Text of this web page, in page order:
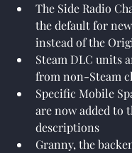
The Side Radio
the default for
instead of the
Steam DLC units
from non-Steam
Specific Mobile
are now added to
descriptions
Granny, the